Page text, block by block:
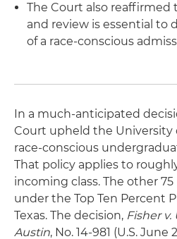
The Court also
and review is essential to
of a race-conscious
In a much-anticipated
Court upheld the University
race-conscious
That policy applies to
incoming class. The other
under the Top Ten Percent
Texas. The decision, Fisher v.
Austin, No. 14-981 (U.S. June